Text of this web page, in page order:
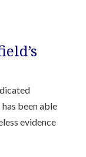
been able
evidence